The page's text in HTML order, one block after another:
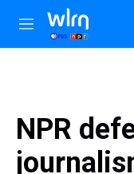
Skip to main content
M
e
NPR